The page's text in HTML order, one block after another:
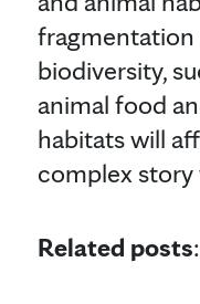
fragmentation
biodiversity,
animal food
habitats will
complex
Related posts: